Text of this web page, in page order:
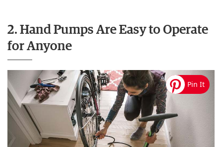
2. Hand Pumps Are Easy to Operate
for Anyone